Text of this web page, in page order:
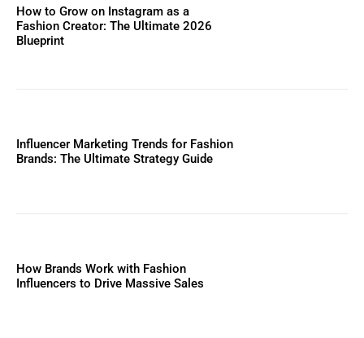
How to Grow on Instagram as a
Fashion Creator: The Ultimate 2026
Blueprint
Influencer Marketing Trends for Fashion
Brands: The Ultimate Strategy Guide
How Brands Work with Fashion
Influencers to Drive Massive Sales